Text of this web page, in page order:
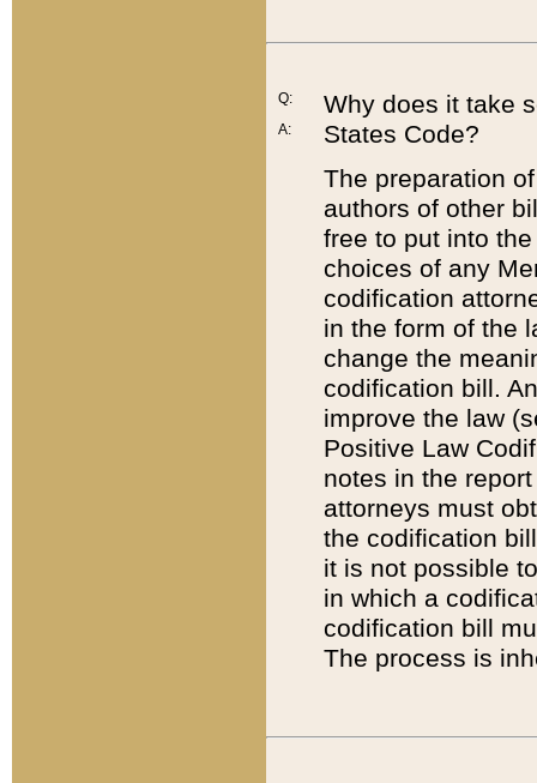
Q:
A:
Why does it take
States Code?
The preparation
authors of other
free to put into
choices of any
codification
in the form of the
change the
codification bill.
improve the law
Positive Law
notes in the
attorneys must
the codification
it is not possible
in which a
codification bill
The process is